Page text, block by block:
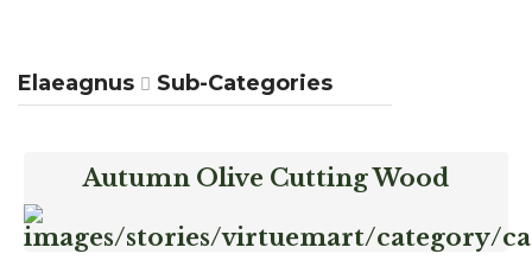
Elaeagnus Sub-Categories
Autumn Olive Cutting Wood